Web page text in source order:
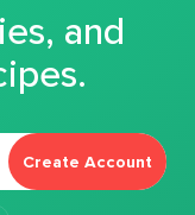
and
Create Account